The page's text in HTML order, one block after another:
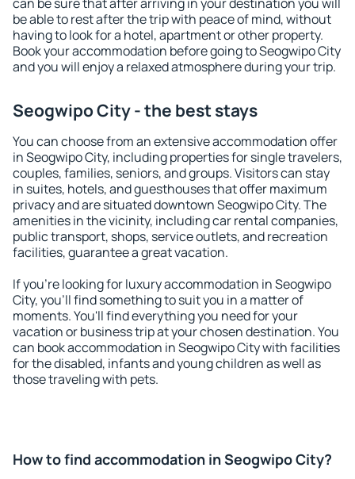
be able to rest after the trip with peace of mind, without
having to look for a hotel, apartment or other property.
Book your accommodation before going to Seogwipo City
and you will enjoy a relaxed atmosphere during your trip.
Seogwipo City - the best stays
You can choose from an extensive accommodation offer
in Seogwipo City, including properties for single travelers,
couples, families, seniors, and groups. Visitors can stay
in suites, hotels, and guesthouses that offer maximum
privacy and are situated downtown Seogwipo City. The
amenities in the vicinity, including car rental companies,
public transport, shops, service outlets, and recreation
facilities, guarantee a great vacation.
If you're looking for luxury accommodation in Seogwipo
City, you'll find something to suit you in a matter of
moments. You'll find everything you need for your
vacation or business trip at your chosen destination. You
can book accommodation in Seogwipo City with facilities
for the disabled, infants and young children as well as
those traveling with pets.
How to find accommodation in Seogwipo City?